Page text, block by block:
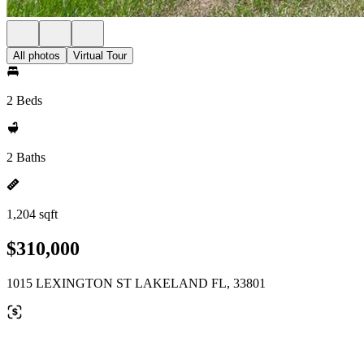
All photos Virtual Tour
2 Beds
2 Baths
1,204 sqft
$310,000
1015 LEXINGTON ST LAKELAND FL, 33801